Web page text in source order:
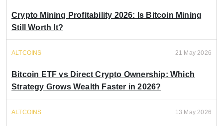
Crypto Mining Profitability 2026: Is Bitcoin Mining
Still Worth It?
ALTCOINS 21 May 2026
Bitcoin ETF vs Direct Crypto Ownership: Which
Strategy Grows Wealth Faster in 2026?
ALTCOINS 13 May 2026